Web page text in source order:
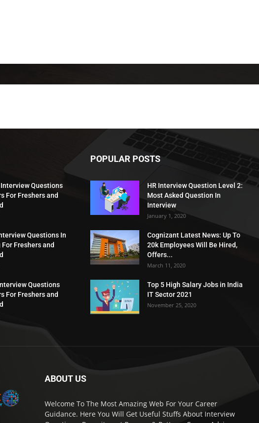
Interview Questions
For Freshers and
Questions In
Freshers and
Questions
For Freshers and
POPULAR POSTS
HR Interview Question Level 2:
Most Asked Question In
Interview
January 1, 2020
Cognizant Latest News: Up To
20k Employees Will Be Hired,
Offers...
March 11, 2020
Top 5 High Salary Jobs in India
IT Sector 2021
November 25, 2020
ABOUT US
Welcome To The Most Amazing Web For Your Career
Guidance. Here You Will Get Useful Stuffs About Interview